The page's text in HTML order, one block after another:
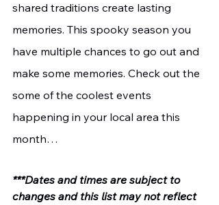
shared traditions create lasting
memories. This spooky season you
have multiple chances to go out and
make some memories. Check out the
some of the coolest events
happening in your local area this
month…
***Dates and times are subject to
changes and this list may not reflect